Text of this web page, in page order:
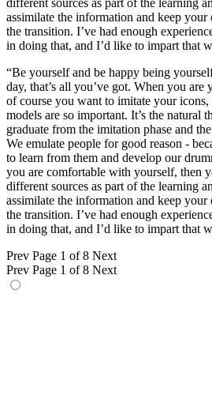
assimilate the information and keep
the transition. I’ve had enough
in doing that, and I’d like to impart that
“Be yourself and be happy being
day, that’s all you’ve got. When you are
of course you want to imitate your
models are so important. It’s the natural
graduate from the imitation phase and
We emulate people for good reason -
to learn from them and develop our
you are comfortable with yourself, then
different sources as part of the learning
assimilate the information and keep
the transition. I’ve had enough
in doing that, and I’d like to impart that
Prev Page 1 of 8 Next
Prev Page 1 of 8 Next